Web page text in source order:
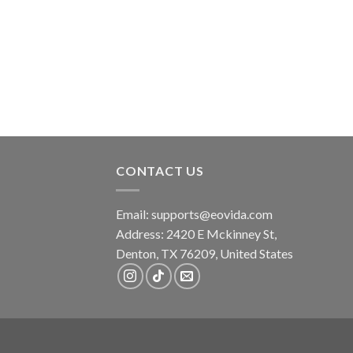
CONTACT US
Email: supports@eovida.com
Address: 2420 E Mckinney St,
Denton TX 76209, United States